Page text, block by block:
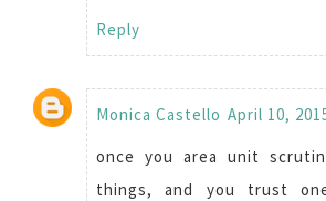
Reply
Monica Castello April 10,
once you area unit
things, and you trust